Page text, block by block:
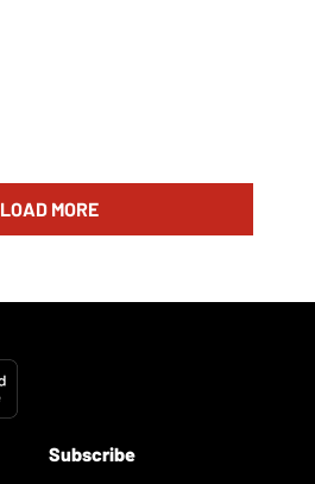
LOAD MORE